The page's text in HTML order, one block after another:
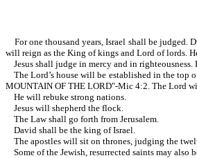
For one thousand years, Israel shall be judged.
will reign as the King of kings and Lord of lords.
Jesus shall judge in mercy and in
The Lord’s house will be established in the top
MOUNTAIN OF THE LORD"-Mic 4:2. The Lord
He will rebuke strong nations.
Jesus will shepherd the flock.
The Law shall go forth from Jerusalem.
David shall be the king of Israel.
The apostles will sit on thrones, judging the
Some of the Jewish, resurrected saints